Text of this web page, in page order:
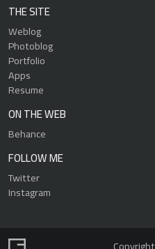
THE SITE
Weblog
Photoblog
Portfolio
Apps
Resume
ON THE WEB
Behance
FOLLOW ME
Twitter
Instagram